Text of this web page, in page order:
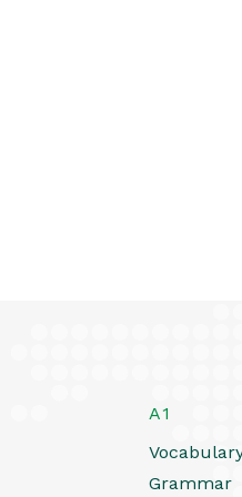
A1
Grammar